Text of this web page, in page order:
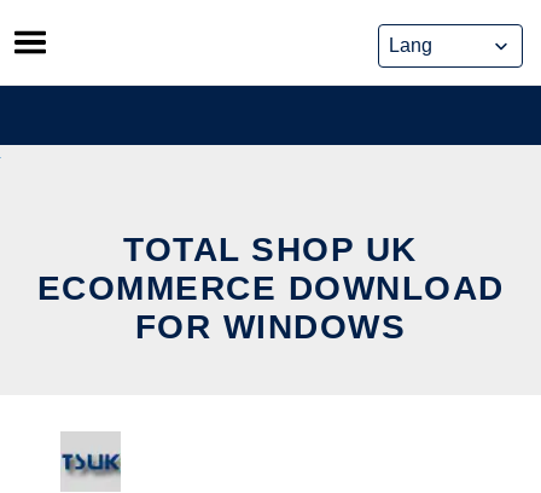
Skip
to
content
TOTAL SHOP UK
ECOMMERCE DOWNLOAD
FOR WINDOWS